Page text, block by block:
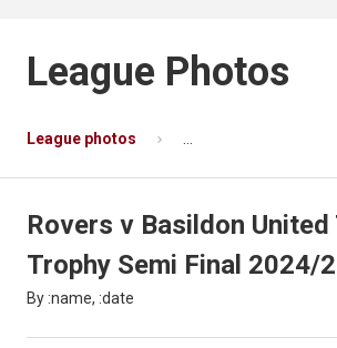
League Photos
League photos
Rovers v Basildon
Trophy Semi Final 2024/
By :name, :date